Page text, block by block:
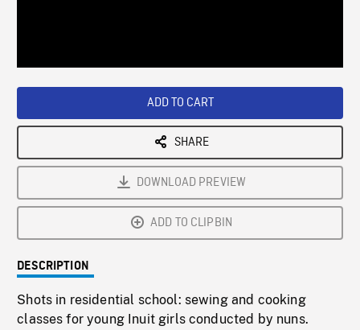
ADD TO CART
SHARE
DOWNLOAD PREVIEW
ADD TO CLIPBIN
DESCRIPTION
Shots in residential school: sewing and cooking
classes for young Inuit girls conducted by nuns.